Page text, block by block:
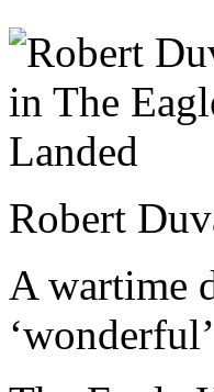
Robert
A wartime